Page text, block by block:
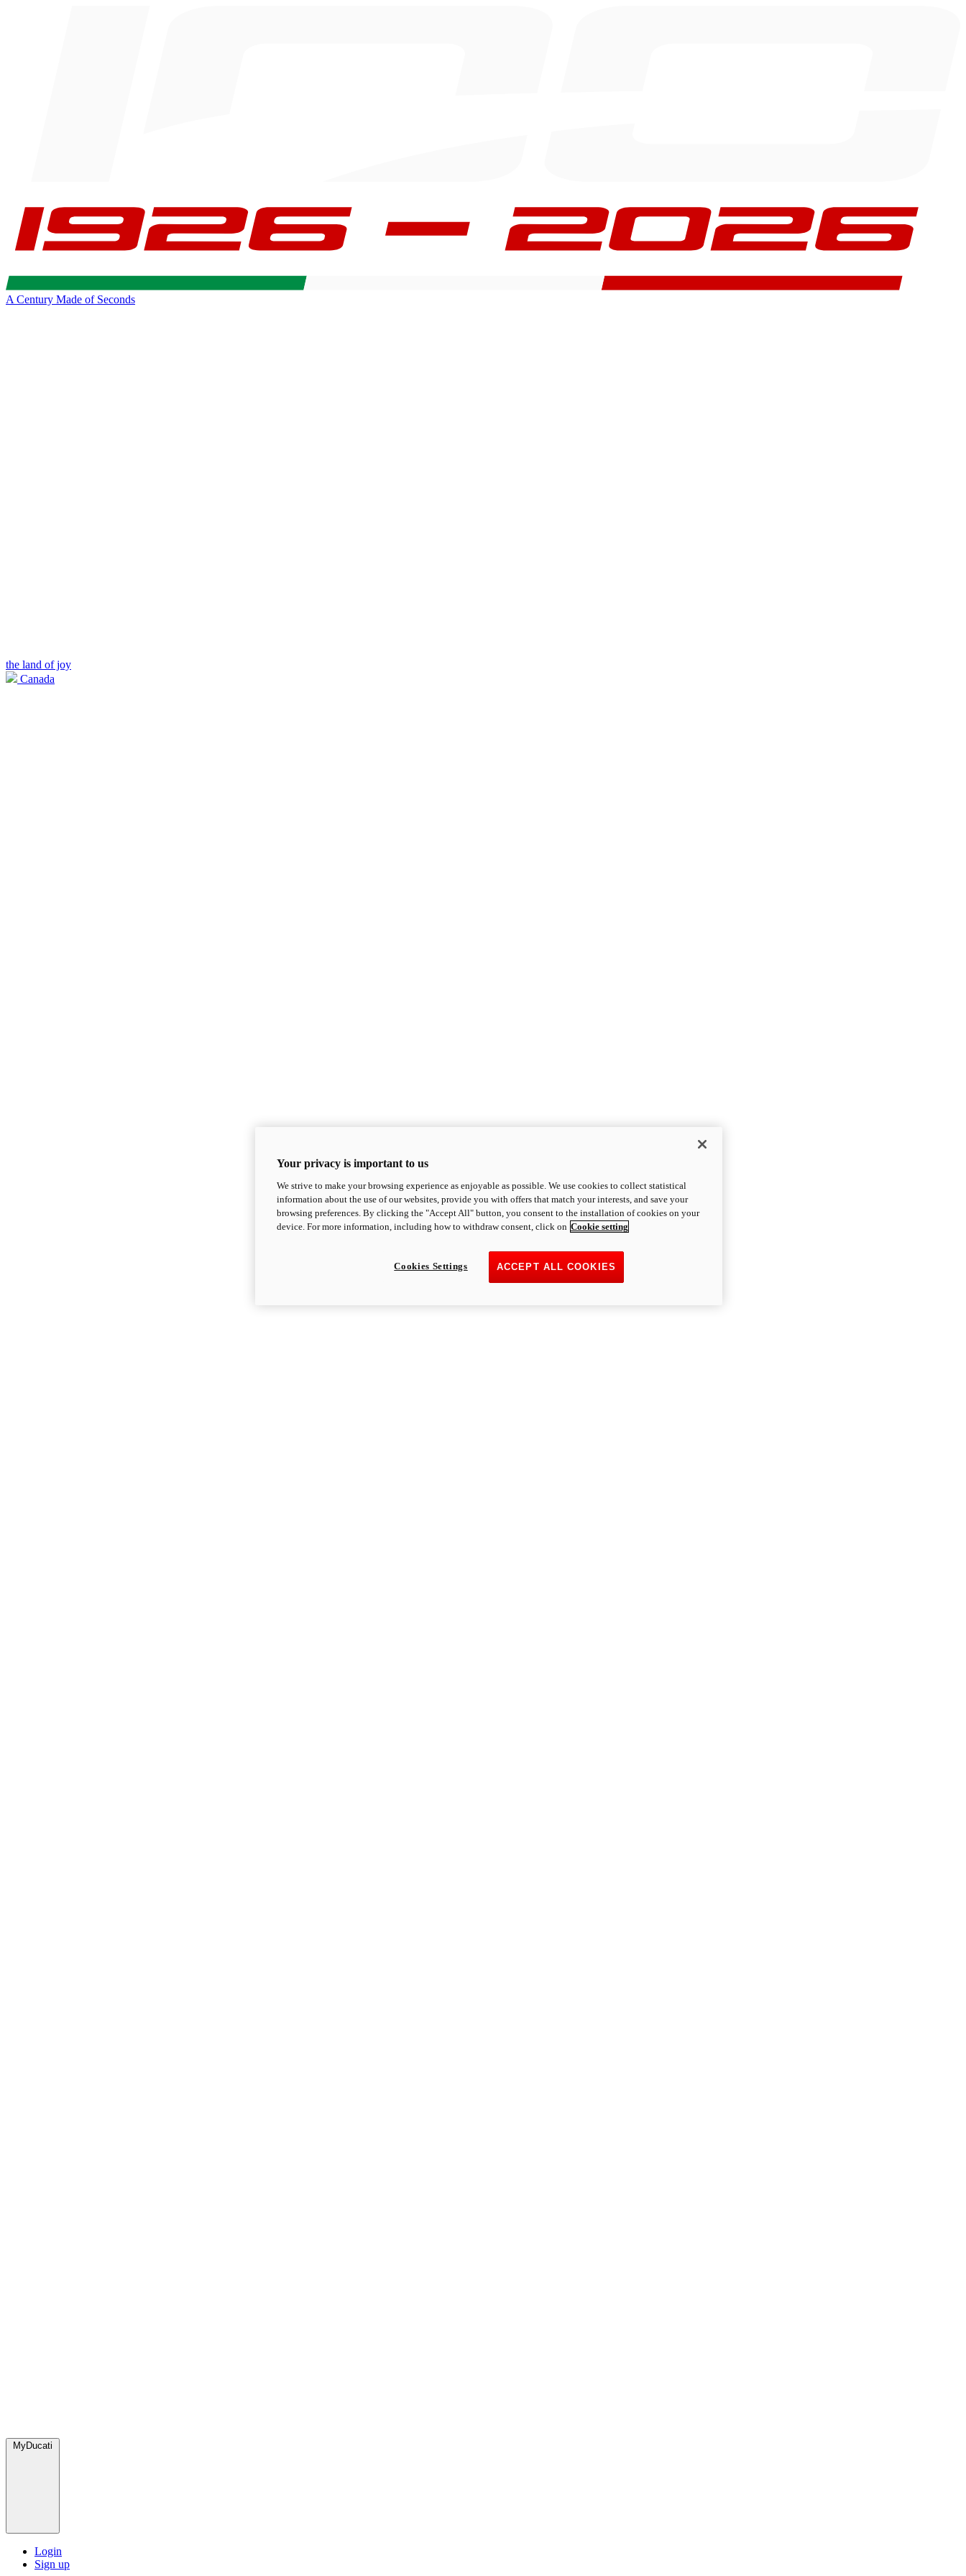
A Century Made of Seconds
the land of joy
Canada
MyDucati
Login
Sign up
Your privacy is important to us
We strive to make your browsing experience as enjoyable as possible. We use cookies to collect statistical
information about the use of our websites, provide you with offers that match your interests, and save your
browsing preferences. By clicking the "Accept All" button, you consent to the installation of cookies on your
device. For more information, including how to withdraw consent, click on Cookie setting
ACCEPT ALL COOKIES
Cookies Settings